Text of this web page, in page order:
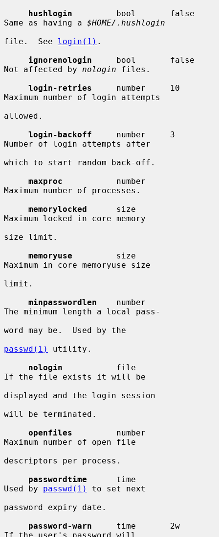
hushlogin
         bool       false
Same as having a $HOME/.hushlogin
file.  See login(1) .
ignorenologin
     bool       false
Not affected by nologin files.
login-retries
     number     10
Maximum number of login attempts
allowed.
login-backoff
     number     3
Number of login attempts after
which to start random back-off.
maxproc
           number
Maximum number of processes.
memorylocked
      size
Maximum locked in core memory
size limit.
memoryuse
         size
Maximum in core memoryuse size
limit.
minpasswordlen
    number
The minimum length a local pass-
word may be.  Used by the
passwd(1)
utility.
nologin
           file
If the file exists it will be
displayed and the login session
will be terminated.
openfiles
         number
Maximum number of open file
descriptors per process.
passwordtime
      time
Used by passwd(1)
to set next
password expiry date.
password-warn
     time       2w